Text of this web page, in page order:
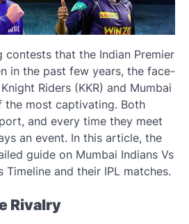
contests that the Indian Premier
in the past few years, the face-
Riders (KKR) and Mumbai
the most captivating. Both
and every time they meet
an event. In this article, the
guide on Mumbai Indians Vs
Timeline and their IPL matches.
Rivalry